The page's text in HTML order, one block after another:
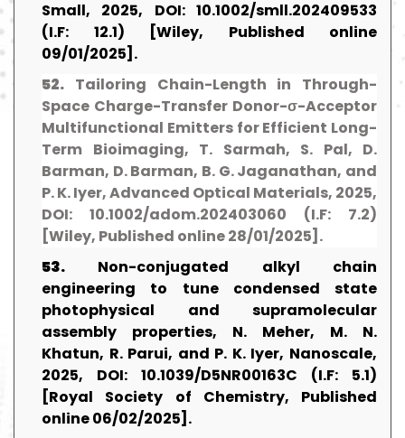
Small, 2025, DOI: 10.1002/smll.202409533
(I.F: 12.1) [Wiley, Published online
09/01/2025].
52. Tailoring Chain-Length in Through-
Space Charge-Transfer Donor-σ-Acceptor
Multifunctional Emitters for Efficient Long-
Term Bioimaging, T. Sarmah, S. Pal, D.
Barman, D. Barman, B. G. Jaganathan, and
P. K. Iyer, Advanced Optical Materials, 2025,
DOI: 10.1002/adom.202403060 (I.F: 7.2)
[Wiley, Published online 28/01/2025].
53. Non-conjugated alkyl chain
engineering to tune condensed state
photophysical and supramolecular
assembly properties, N. Meher, M. N.
Khatun, R. Parui, and P. K. Iyer, Nanoscale,
2025, DOI: 10.1039/D5NR00163C (I.F: 5.1)
[Royal Society of Chemistry, Published
online 06/02/2025].